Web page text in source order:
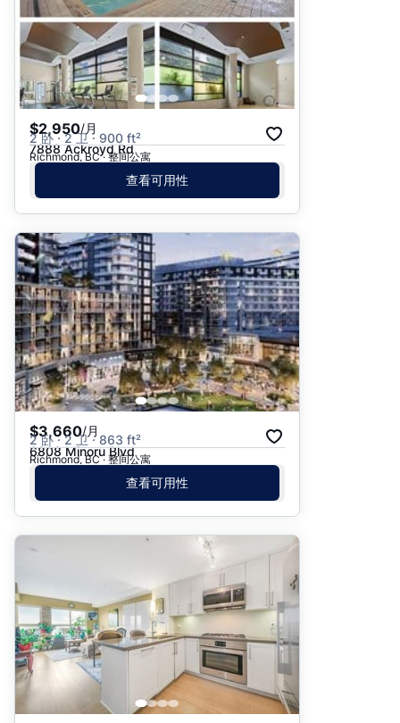
$2,950/月
2 卧 · 2 卫 · 900 ft²
7888 Ackroyd Rd
Richmond, BC · 整间公寓
查看可用性
$3,660/月
2 卧 · 2 卫 · 863 ft²
6808 Minoru Blvd
Richmond, BC · 整间公寓
查看可用性